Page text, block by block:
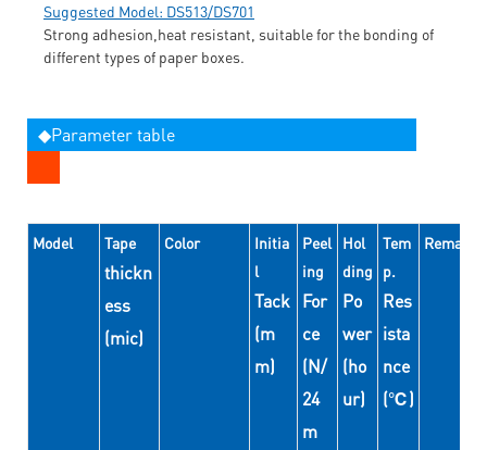
Suggested Model: DS513/DS701
Strong adhesion,heat resistant, suitable for the bonding of
different types of paper boxes.
◆Parameter table
Model Tape
thickn
ess
(mic)
Color
Initia
l
Tack
(m
m)
Peel
ing
For
ce
(N/
24
m
Hol
ding
Po
wer
(ho
ur)
Tem
p.
Res
ista
nce
(℃)
Remarks